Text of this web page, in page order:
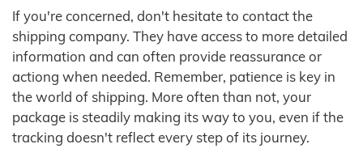
If you're concerned, don't hesitate to contact the
shipping company. They have access to more detailed
information and can often provide reassurance or
actiong when needed. Remember, patience is key in
the world of shipping. More often than not, your
package is steadily making its way to you, even if the
tracking doesn't reflect every step of its journey.